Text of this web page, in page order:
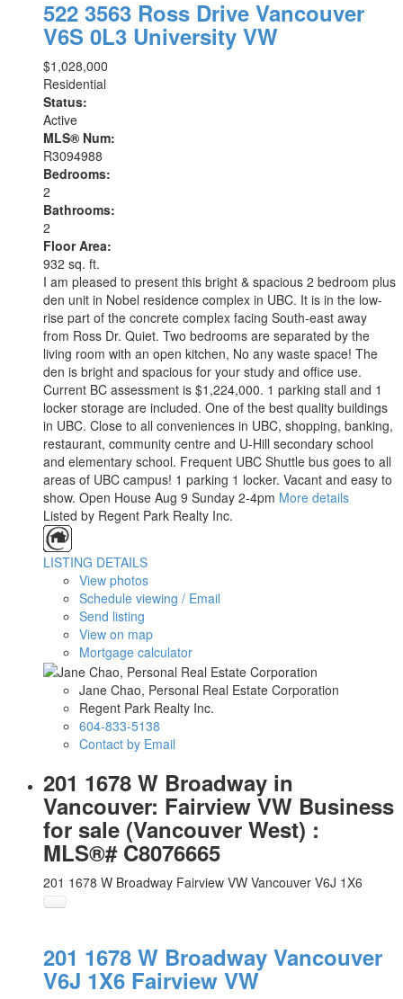
522 3563 Ross Drive Vancouver
V6S 0L3 University VW
$1,028,000
Residential
Status:
Active
MLS® Num:
R3094988
Bedrooms:
2
Bathrooms:
2
Floor Area:
932 sq. ft.
I am pleased to present this bright & spacious 2 bedroom plus
den unit in Nobel residence complex in UBC. It is in the low-
rise part of the concrete complex facing South-east away
from Ross Dr. Quiet. Two bedrooms are separated by the
living room with an open kitchen, No any waste space! The
den is bright and spacious for your study and office use.
Current BC assessment is $1,224,000. 1 parking stall and 1
locker storage are included. One of the best quality buildings
in UBC. Close to all conveniences in UBC, shopping, banking,
restaurant, community centre and U-Hill secondary school
and elementary school. Frequent UBC Shuttle bus goes to all
areas of UBC campus! 1 parking 1 locker. Vacant and easy to
show. Open House Aug 9 Sunday 2-4pm More details
Listed by Regent Park Realty Inc.
LISTING DETAILS
View photos
Schedule viewing / Email
Send listing
View on map
Mortgage calculator
Jane Chao, Personal Real Estate Corporation
Regent Park Realty Inc.
604-833-5138
Contact by Email
201 1678 W Broadway in
Vancouver: Fairview VW Business
for sale (Vancouver West) :
MLS®# C8076665
201 1678 W Broadway Fairview VW Vancouver V6J 1X6
201 1678 W Broadway Vancouver
V6J 1X6 Fairview VW